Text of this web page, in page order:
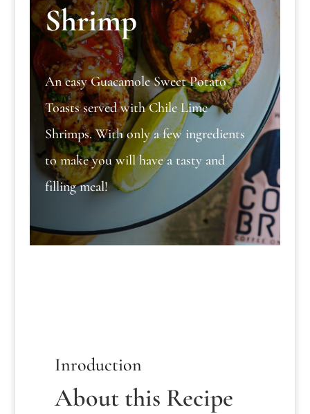
Shrimp
An easy Guacamole Sweet Potato
Toasts served with Chile Lime
Shrimps. With only a few ingredients
to make you will have a tasty and
filling meal!
Inroduction
About this Recipe